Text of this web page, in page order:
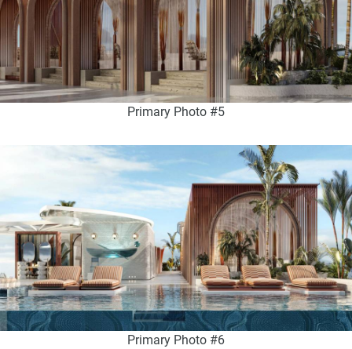
Primary Photo #5
Primary Photo #6